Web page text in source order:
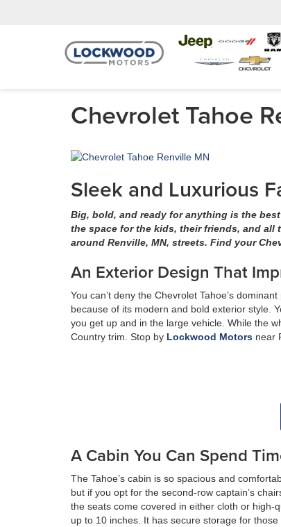
Chevrolet Tahoe
Sleek and Luxurious
Big, bold, and ready for anything is the
the space for the kids, their friends, and all
around Renville, MN, streets. Find your
An Exterior Design That
You can’t deny the Chevrolet Tahoe’s
because of its modern and bold exterior style.
you get up and in the large vehicle. While the
Country trim. Stop by Lockwood Motors near
A Cabin You Can Spend
The Tahoe’s cabin is so spacious and
but if you opt for the second-row captain’s
the seats come covered in either cloth or high-
up to 10 inches. It has secure storage for